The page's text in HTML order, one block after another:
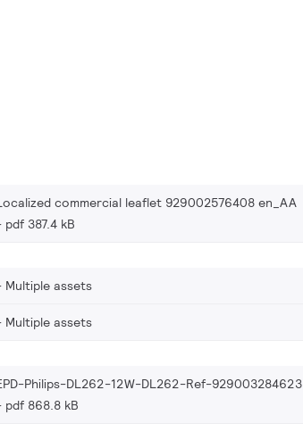
commercial leaflet 929002576408 en_AA
pdf 387.4 kB
Multiple assets
Multiple assets
Philips-DL262-12W-DL262-Ref-929003284623
pdf 868.8 kB